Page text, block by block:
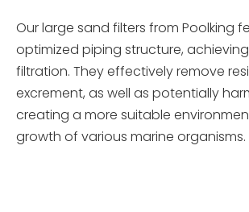
Our large sand filters from Poolking
optimized piping structure,
filtration. They effectively remove
excrement, as well as potentially
creating a more suitable
growth of various marine organisms.